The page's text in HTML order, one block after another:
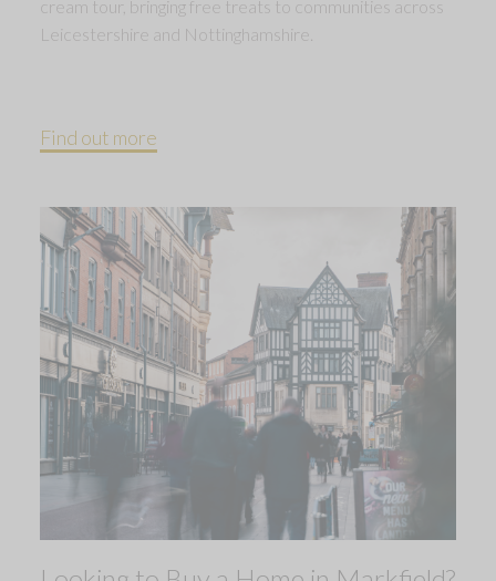
cream tour, bringing free treats to communities across
Leicestershire and Nottinghamshire.
Find out more